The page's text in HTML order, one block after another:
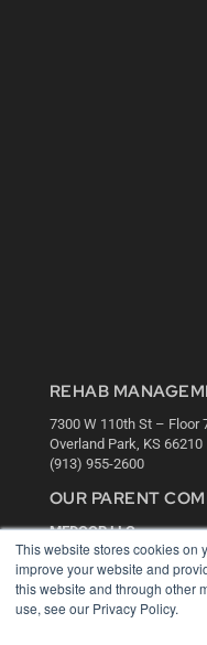
This website stores cookies on
improve your website and
this website and through other
use, see our Privacy Policy.
REHAB
7300 W 110th St – Floor
Overland Park, KS 66210
(913) 955-2600
OUR PARENT
MEDQOR LLC
About MEDQOR
MEDQOR Data Platform
Press Releases